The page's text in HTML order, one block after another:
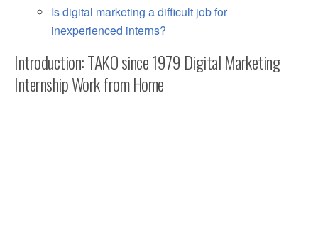
Is digital marketing a difficult job for
inexperienced interns?
Introduction: TAKO since 1979 Digital Marketing
Internship Work from Home